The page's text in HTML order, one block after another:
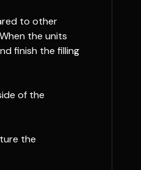
to other
the units
finish the filling
of the
the